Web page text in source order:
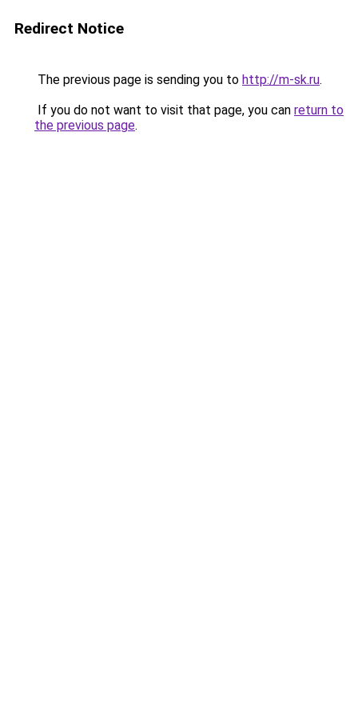
Redirect Notice
The previous page is sending you to http://m-sk.ru.
If you do not want to visit that page, you can return to
the previous page.